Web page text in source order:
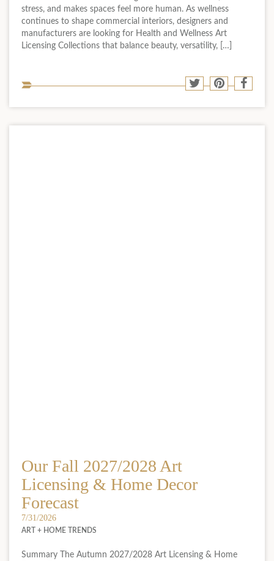
stress, and makes spaces feel more human. As wellness
continues to shape commercial interiors, designers and
manufacturers are looking for Health and Wellness Art
Licensing Collections that balance beauty, versatility, […]
to
Share
to
Twitter
Share
to
Pinterest
Share
to
Our Fall 2027/2028 Art
Licensing & Home Decor
Forecast
7/31/2026
ART + HOME TRENDS
Summary The Autumn 2027/2028 Art Licensing & Home